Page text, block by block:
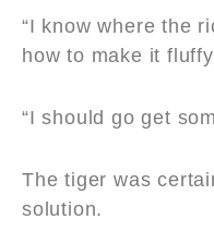
“I know where the
how to make it
“I should go get
The tiger was
solution.